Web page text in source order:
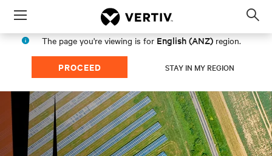
Menu
The page you're viewing is for English (ANZ) region.
PROCEED STAY IN MY REGION